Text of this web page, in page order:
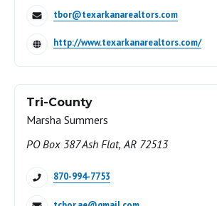
tbor@texarkanarealtors.com
http://www.texarkanarealtors.com/
Tri-County
Marsha Summers
PO Box 387 Ash Flat, AR 72513
870-994-7753